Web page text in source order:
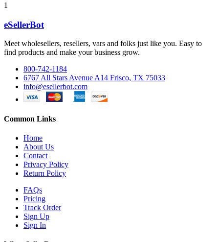
1
eSellerBot
Meet wholesellers, resellers, vars and folks just like you. Easy to
find products and make your business grow.
800-742-1184
6767 All Stars Avenue A14 Frisco, TX 75033
info@esellerbot.com
Common Links
Home
About Us
Contact
Privacy Policy
Return Policy
FAQs
Pricing
Track Order
Sign Up
Sign In